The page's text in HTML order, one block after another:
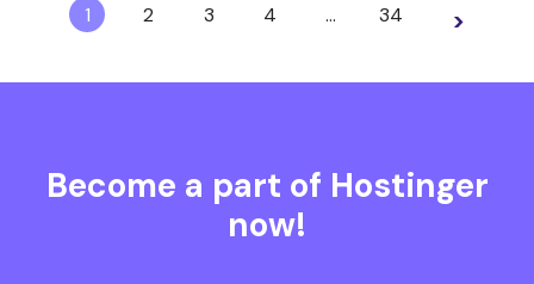
1 2 3 4 … 34 >
Become a part of Hostinger
now!